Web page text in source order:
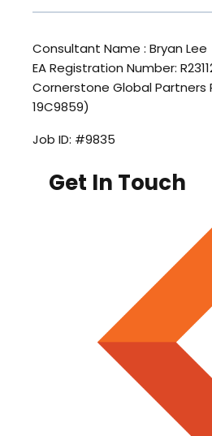
Consultant Name : Bryan Lee
EA Registration Number:
Cornerstone Global Partners
19C9859)
Job ID: #9835
Get In Touch